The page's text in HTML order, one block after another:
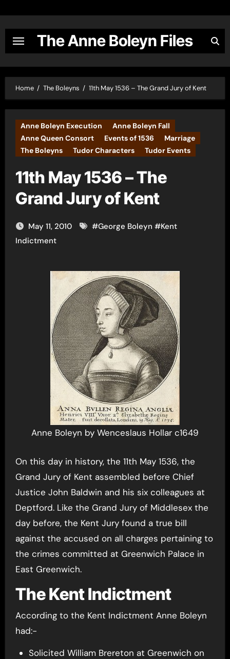
content
The Anne Boleyn Files
Home The Boleyns 11th May 1536 – The Grand Jury of Kent
Anne Boleyn Execution
Anne Boleyn Fall
Anne Queen Consort
Events of 1536
Marriage
The Boleyns
Tudor Characters Tudor Events
11th May 1536 – The
Grand Jury of Kent
May 11, 2010 #George Boleyn #Kent
Indictment
Anne Boleyn by Wenceslaus Hollar c1649
On this day in history, the 11th May 1536, the
Grand Jury of Kent assembled before Chief
Justice John Baldwin and his six colleagues at
Deptford. Like the Grand Jury of Middlesex the
day before, the Kent Jury found a true bill
against the accused on all charges pertaining to
the crimes committed at Greenwich Palace in
East Greenwich.
The Kent Indictment
According to the Kent Indictment Anne Boleyn
had:-
Solicited William Brereton at Greenwich on